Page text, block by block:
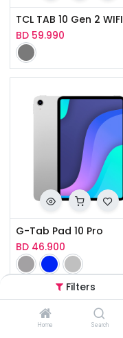
Filters
Home Search
TCL TAB 10 Gen 2 WIFI
BD 59.990
G-Tab Pad 10 Pro
BD 46.900